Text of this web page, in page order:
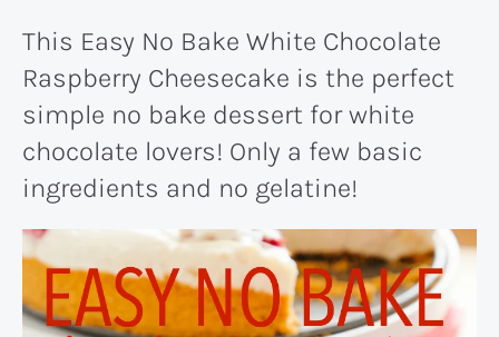
This Easy No Bake White Chocolate
Raspberry Cheesecake is the perfect
simple no bake dessert for white
chocolate lovers! Only a few basic
ingredients and no gelatine!